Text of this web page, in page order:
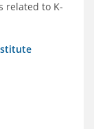
related to K-